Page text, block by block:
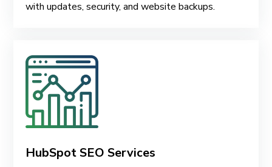
with updates, security, and website backups.
HubSpot SEO Services